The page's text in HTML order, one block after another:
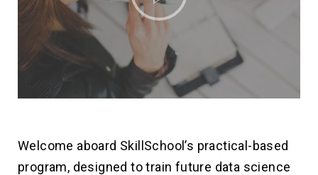
Welcome aboard SkillSchool’s practical-based
program, designed to train future data science